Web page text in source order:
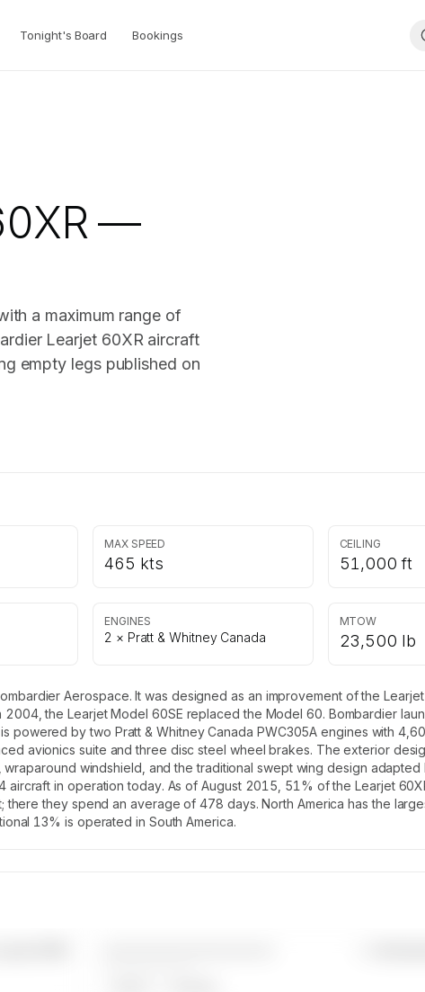
Tonight's Board Bookings
—
a maximum range of
Learjet 60XR aircraft
empty legs published on
MAX SPEED
465 kts
CEILING
51,000 ft
ENGINES
2 × Pratt & Whitney Canada
MTOW
23,500 lb
Aerospace. It was designed as an improvement of the
the Learjet Model 60SE replaced the Model 60. Bombardier
by two Pratt & Whitney Canada PWC305A engines with
avionics suite and three disc steel wheel brakes. The exterior
windshield, and the traditional swept wing design adapted
in operation today. As of August 2015, 51% of the Learjet
they spend an average of 478 days. North America has the
13% is operated in South America.